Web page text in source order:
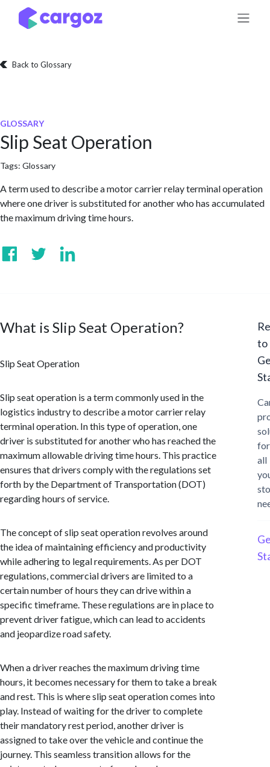
Skip to Content
Back to Glossary
GLOSSARY
Slip Seat Operation
Tags: Glossary
A term used to describe a motor carrier relay terminal operation
where one driver is substituted for another who has accumulated
the maximum driving time hours.
What is Slip Seat Operation?
Slip Seat Operation
Slip seat operation is a term commonly used in the
logistics industry to describe a motor carrier relay
terminal operation. In this type of operation, one
driver is substituted for another who has reached the
maximum allowable driving time hours. This practice
ensures that drivers comply with the regulations set
forth by the Department of Transportation (DOT)
regarding hours of service.
The concept of slip seat operation revolves around
the idea of maintaining efficiency and productivity
while adhering to legal requirements. As per DOT
regulations, commercial drivers are limited to a
certain number of hours they can drive within a
specific timeframe. These regulations are in place to
prevent driver fatigue, which can lead to accidents
and jeopardize road safety.
When a driver reaches the maximum driving time
hours, it becomes necessary for them to take a break
and rest. This is where slip seat operation comes into
play. Instead of waiting for the driver to complete
their mandatory rest period, another driver is
assigned to take over the vehicle and continue the
journey. This seamless transition allows for the
to
for
all